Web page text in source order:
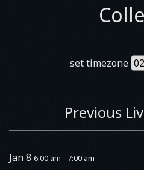
set timezone
Previous
Jan 8 6:00 am - 7:00 am